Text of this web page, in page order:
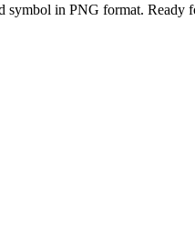
symbol in PNG format. Ready